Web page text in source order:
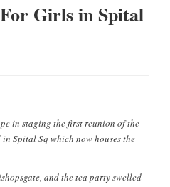
Girls in Spital
in staging the first reunion of the
Spital Sq which now houses the
and the tea party swelled